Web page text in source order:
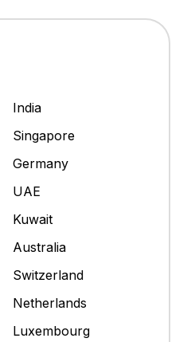
India
Singapore
Germany
UAE
Kuwait
Australia
Switzerland
Netherlands
Luxembourg